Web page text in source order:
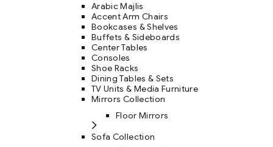
Arabic Majlis
Accent Arm Chairs
Bookcases & Shelves
Buffets & Sideboards
Center Tables
Consoles
Shoe Racks
Dining Tables & Sets
TV Units & Media Furniture
Mirrors Collection
Floor Mirrors
Sofa Collection